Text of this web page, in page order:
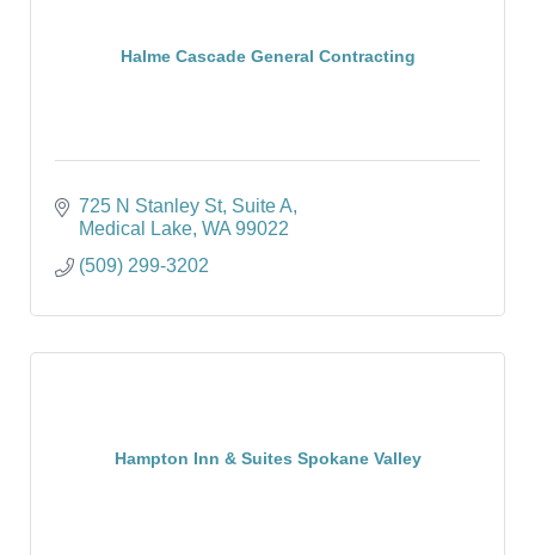
Halme Cascade General Contracting
725 N Stanley St Suite A
Medical Lake WA 99022
(509) 299-3202
Hampton Inn & Suites Spokane Valley